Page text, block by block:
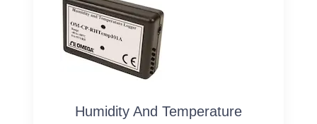
Humidity And Temperature